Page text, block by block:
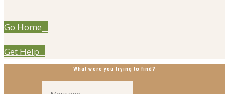
Go Home
Get Help
What were you trying to find?